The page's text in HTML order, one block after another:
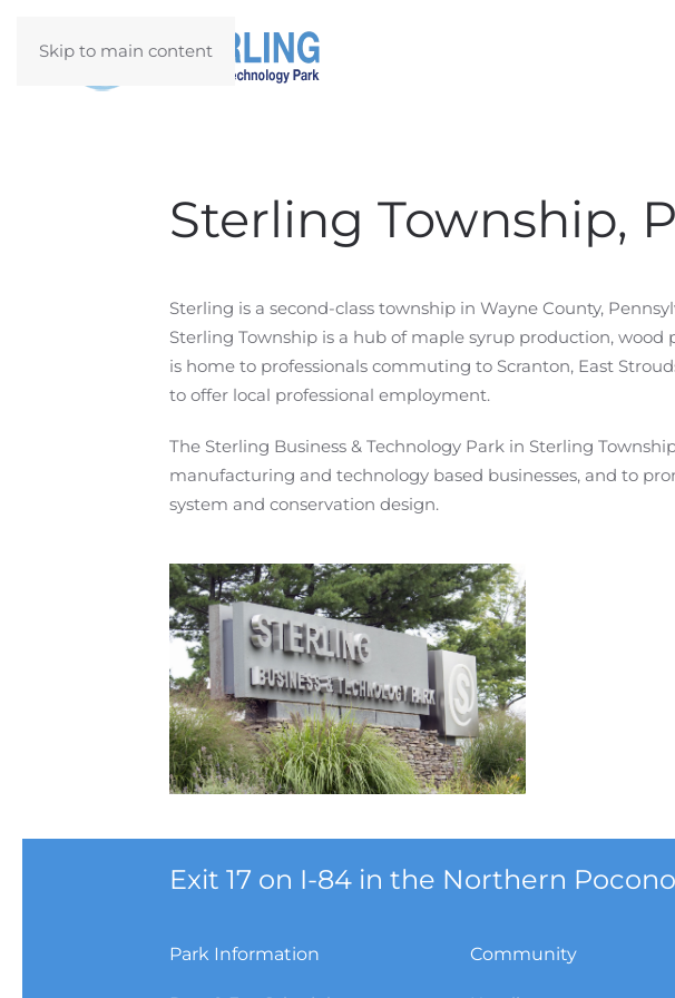
Skip to main content
Sterling Township,
Sterling is a second-class township in Wayne County,
Sterling Township is a hub of maple syrup production,
is home to professionals commuting to Scranton, East
to offer local professional employment.
The Sterling Business & Technology Park in Sterling
manufacturing and technology based businesses, and to
system and conservation design.
Exit 17 on I-84 in the Northern
Park Information Community